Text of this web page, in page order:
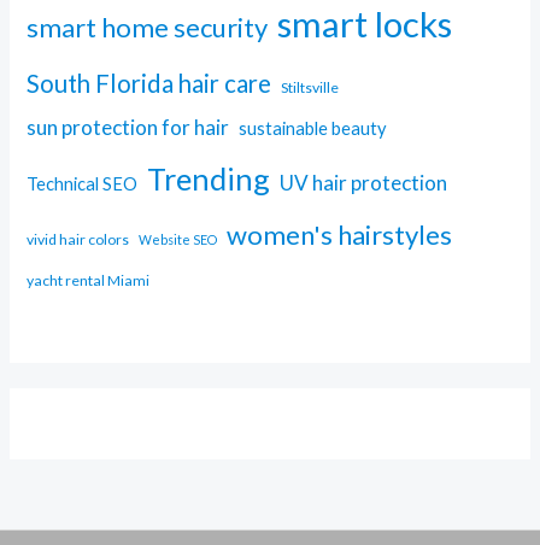
smart home security smart locks
South Florida hair care Stiltsville
sun protection for hair sustainable beauty
Technical SEO Trending UV hair protection
vivid hair colors Website SEO women's hairstyles
yacht rental Miami